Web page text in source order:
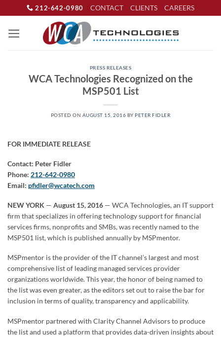
to
212-642-0980 CONTACT CLIENTS CAREERS
PRESS RELEASES
WCA Technologies Recognized on the
MSP501 List
POSTED ON AUGUST 15, 2016 BY PETER FIDLER
FOR IMMEDIATE RELEASE
Contact: Peter Fidler
Phone: 212-642-0980
Email: pfidler@wcatech.com
NEW YORK — August 15, 2016 — WCA Technologies, an IT support
firm that specializes in offering technology support for financial
services firms, nonprofits and SMBs, was recently named to the
MSP501 list, which is published annually by MSPmentor.
MSPmentor is the provider of the IT channel’s largest and most
comprehensive list of leading managed services provider
organizations worldwide. This year, the honor of being named to
the list was even greater, as the editors set out to raise the bar for
inclusion in terms of quality, transparency and applicability.
MSPmentor partnered with Clarity Channel Advisors to produce
the list and used a platform that provides data-driven insights about